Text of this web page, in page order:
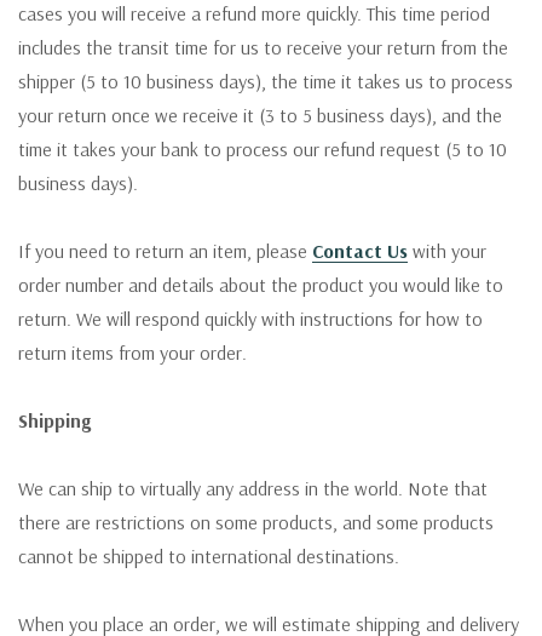
cases you will receive a refund more quickly. This time period
includes the transit time for us to receive your return from the
shipper (5 to 10 business days), the time it takes us to process
your return once we receive it (3 to 5 business days), and the
time it takes your bank to process our refund request (5 to 10
business days).
If you need to return an item, please Contact Us with your
order number and details about the product you would like to
return. We will respond quickly with instructions for how to
return items from your order.
Shipping
We can ship to virtually any address in the world. Note that
there are restrictions on some products, and some products
cannot be shipped to international destinations.
When you place an order, we will estimate shipping and delivery